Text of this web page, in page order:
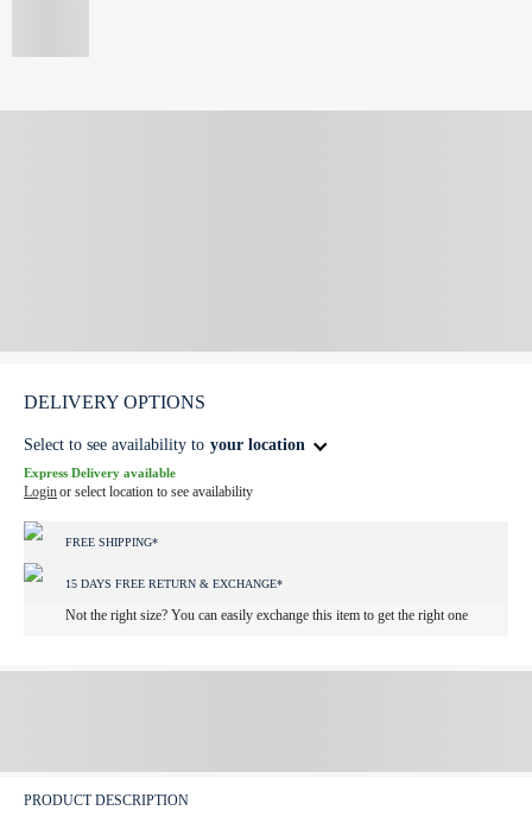
DELIVERY OPTIONS
Select to see availability to your location
Express Delivery available
Loginor select location to see availability
FREE SHIPPING*
15 DAYS FREE RETURN & EXCHANGE*
Not the right size? You can easily exchange this item to get the right one
PRODUCT DESCRIPTION